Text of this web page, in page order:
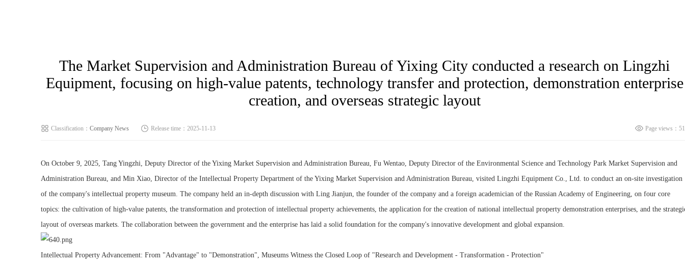
The Market Supervision and Administration Bureau of Yixing City conducted a research on Lingzhi
Equipment, focusing on high-value patents, technology transfer and protection, demonstration enterprise
creation, and overseas strategic layout
Classification： Company News Release time：2025-11-13 Page views：
On October 9, 2025, Tang Yingzhi, Deputy Director of the Yixing Market Supervision and Administration Bureau, Fu Wentao, Deputy Director of the Environmental Science and Technology Park Market Supervision and
Administration Bureau, and Min Xiao, Director of the Intellectual Property Department of the Yixing Market Supervision and Administration Bureau, visited Lingzhi Equipment Co., Ltd. to conduct an on-site investigation
of the company's intellectual property museum. The company held an in-depth discussion with Ling Jianjun, the founder of the company and a foreign academician of the Russian Academy of Engineering, on four core
topics: the cultivation of high-value patents, the transformation and protection of intellectual property achievements, the application for the creation of national intellectual property demonstration enterprises, and the
layout of overseas markets. The collaboration between the government and the enterprise has laid a solid foundation for the company's innovative development and global expansion.
Intellectual Property Advancement: From "Advantage" to "Demonstration", Museums Witness the Closed Loop of "Research and Development - Transformation - Protection"